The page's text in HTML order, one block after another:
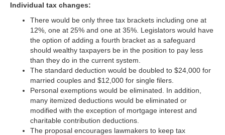
Individual tax changes:
There would be only three tax brackets including one at
12%, one at 25% and one at 35%. Legislators would have
the option of adding a fourth bracket as a safeguard
should wealthy taxpayers be in the position to pay less
than they do in the current system.
The standard deduction would be doubled to $24,000 for
married couples and $12,000 for single filers.
Personal exemptions would be eliminated. In addition,
many itemized deductions would be eliminated or
modified with the exception of mortgage interest and
charitable contribution deductions.
The proposal encourages lawmakers to keep tax